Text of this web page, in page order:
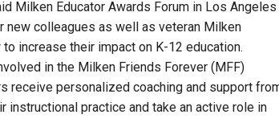
Milken Educator Awards Forum in Los Angeles
new colleagues as well as veteran Milken
increase their impact on K-12 education.
in the Milken Friends Forever (MFF)
receive personalized coaching and support
instructional practice and take an active role in